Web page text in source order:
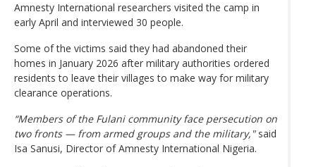
Amnesty International researchers visited the camp in
early April and interviewed 30 people.
Some of the victims said they had abandoned their
homes in January 2026 after military authorities ordered
residents to leave their villages to make way for military
clearance operations.
“Members of the Fulani community face persecution on
two fronts — from armed groups and the military,"said
Isa Sanusi, Director of Amnesty International Nigeria.